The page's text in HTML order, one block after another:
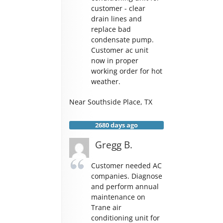
customer - clear
drain lines and
replace bad
condensate pump.
Customer ac unit
now in proper
working order for hot
weather.
Near Southside Place, TX
2680 days ago
Gregg B.
Customer needed AC
companies. Diagnose
and perform annual
maintenance on
Trane air
conditioning unit for